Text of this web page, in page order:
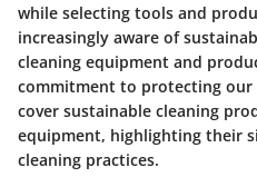
while selecting tools and
increasingly aware of
cleaning equipment and
commitment to protecting our
cover sustainable cleaning
equipment, highlighting their
cleaning practices.